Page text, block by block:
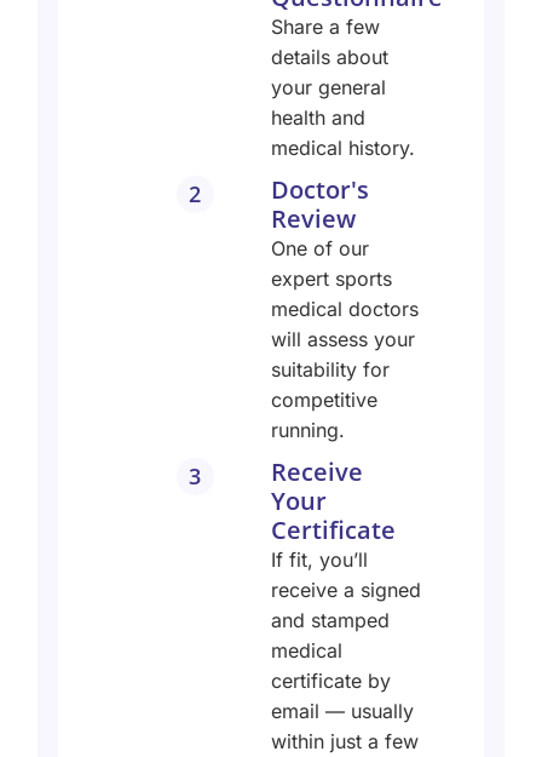
Share a few
details about
your general
health and
medical history.
2
Doctor's
Review
One of our
expert sports
medical doctors
will assess your
suitability for
competitive
running.
3
Receive
Your
Certificate
If fit, you’ll
receive a signed
and stamped
medical
certificate by
email — usually
within just a few